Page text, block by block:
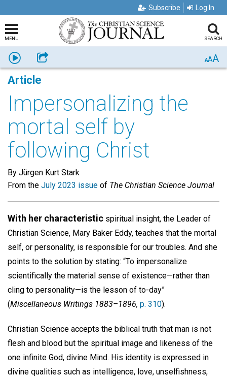
Subscribe Log In
MENU SEARCH
Listen Share AAA
Article
Impersonalizing the
mortal self by
following Christ
By Jürgen Kurt Stark
From the July 2023 issue of The Christian Science Journal
With her characteristic spiritual insight, the Leader of
Christian Science, Mary Baker Eddy, teaches that the mortal
self, or personality, is responsible for our troubles. And she
points to the solution by stating: “To impersonalize
scientifically the material sense of existence—rather than
cling to personality—is the lesson of to-day”
(Miscellaneous Writings 1883–1896, p. 310).
Christian Science accepts the biblical truth that man is not
flesh and blood but the spiritual image and likeness of the
one infinite God, divine Mind. His identity is expressed in
divine qualities such as intelligence, love, unselfishness,